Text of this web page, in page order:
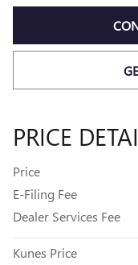
PRICE
Price
E-Filing Fee
Dealer Services Fee
Kunes Price